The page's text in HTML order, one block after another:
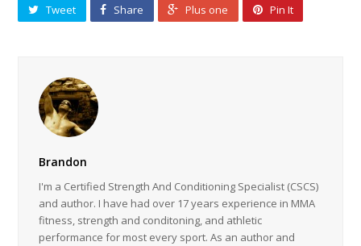
Tweet Share Plus one Pin It
Brandon
I'm a Certified Strength And Conditioning Specialist (CSCS)
and author. I have had over 17 years experience in MMA
fitness, strength and conditoning, and athletic
performance for most every sport. As an author and